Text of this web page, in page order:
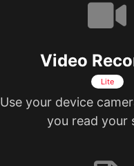
Video
Lite
Use your device
you read your